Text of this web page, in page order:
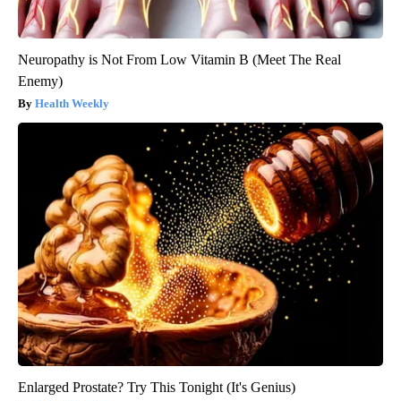
Neuropathy is Not From Low Vitamin B (Meet The Real
Enemy)
Health Weekly
Enlarged Prostate? Try This Tonight (It's Genius)